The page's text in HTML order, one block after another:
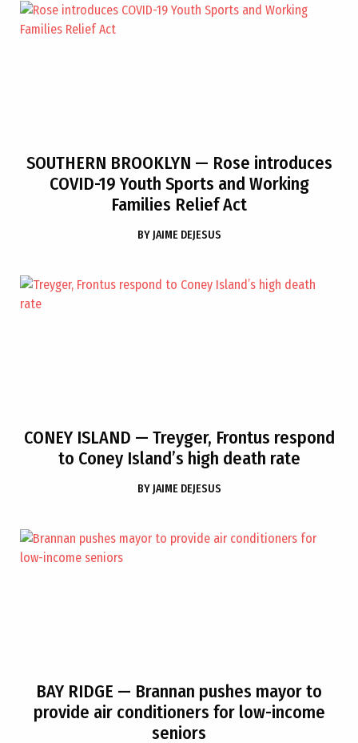
SOUTHERN BROOKLYN — Rose introduces
COVID-19 Youth Sports and Working
Families Relief Act
BY JAIME DEJESUS
CONEY ISLAND — Treyger, Frontus respond
to Coney Island’s high death rate
BY JAIME DEJESUS
BAY RIDGE — Brannan pushes mayor to
provide air conditioners for low-income
seniors